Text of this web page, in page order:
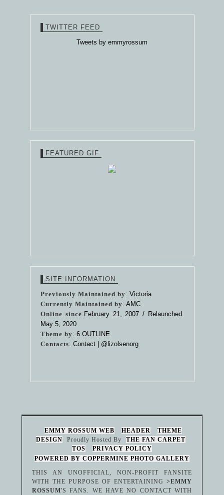
TWITTER FEED
Tweets by emmyrossum
FEATURED GIF
SITE INFORMATION
Previously Maintained by: Victoria
Currently Maintained by: AMC
Online since:February 21, 2007 / Relaunched:
May 5, 2020
Theme by: 6 OUTLINE
Contacts: Contact | @lizolsenorg
EMMY ROSSUM WEB HEADER
THEME
DESIGN
Proudly Hosted By
THE FAN CARPET
TOS
PRIVACY POLICY
POWERED BY COPPERMINE PHOTO GALLERY
THIS AN UNOFFICIAL, NON-PROFIT FANSITE
WITH THE PURPOSE OF ENTERTAINING>EMMY
ROSSUM'S FANS. WE HAVE NO CONTACT WITH